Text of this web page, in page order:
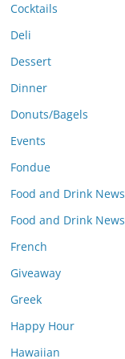
Cocktails
Deli
Dessert
Dinner
Donuts/Bagels
Events
Fondue
Food and Drink News
Food and Drink News
French
Giveaway
Greek
Happy Hour
Hawaiian